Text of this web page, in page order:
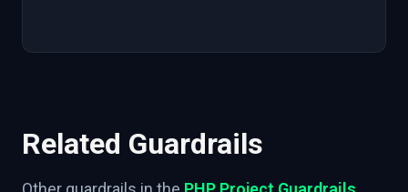
Related Guardrails